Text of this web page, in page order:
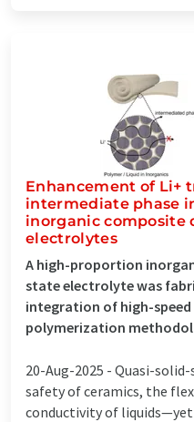
Enhancement of Li+
intermediate phase
inorganic composite
electrolytes
A high-proportion
state electrolyte was
integration of high-
polymerization
20-Aug-2025 - Quasi-
safety of ceramics, the
conductivity of